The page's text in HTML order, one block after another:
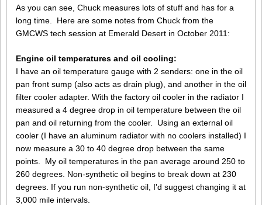
As you can see, Chuck measures lots of stuff and has for a
long time. Here are some notes from Chuck from the
GMCWS tech session at Emerald Desert in October 2011:
Engine oil temperatures and oil cooling:
I have an oil temperature gauge with 2 senders: one in the oil
pan front sump (also acts as drain plug), and another in the oil
filter cooler adapter. With the factory oil cooler in the radiator I
measured a 4 degree drop in oil temperature between the oil
pan and oil returning from the cooler. Using an external oil
cooler (I have an aluminum radiator with no coolers installed) I
now measure a 30 to 40 degree drop between the same
points. My oil temperatures in the pan average around 250 to
260 degrees. Non-synthetic oil begins to break down at 230
degrees. If you run non-synthetic oil, I'd suggest changing it at
3,000 mile intervals.